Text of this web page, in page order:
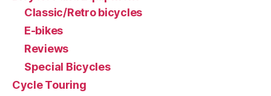
Classic/Retro bicycles
E-bikes
Reviews
Special Bicycles
Cycle Touring